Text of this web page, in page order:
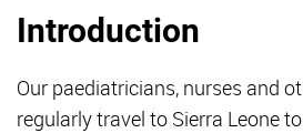
Introduction
Our paediatricians, nurses and
regularly travel to Sierra Leone